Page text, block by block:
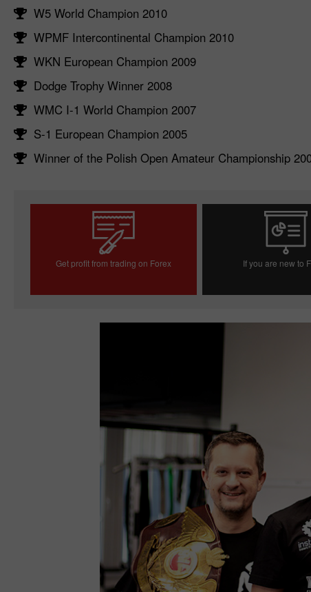
W5 World Champion 2010
WPMF Intercontinental Champion 2010
WKN European Champion 2009
Dodge Trophy Winner 2008
WMC I-1 World Champion 2007
S-1 European Champion 2005
Winner of the Polish Open Amateur Championship
Get profit from trading on Forex If you are new to